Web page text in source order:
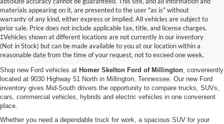
materials appearing on it, are presented to the user "as is" without
warranty of any kind, either express or implied. All vehicles are subject to
prior sale. Price does not include applicable tax, title, and license charges.
‡Vehicles shown at different locations are not currently in our inventory
(Not in Stock) but can be made available to you at our location within a
reasonable date from the time of your request, not to exceed one week.
New Ford Vehicles for Sale in
Millington, TN
Shop new Ford vehicles at Homer Skelton Ford of Millington , conveniently
located at 9030 Highway 51 North in Millington, Tennessee. Our new Ford
inventory gives Mid-South drivers the opportunity to compare trucks, SUVs,
cars, commercial vehicles, hybrids and electric vehicles in one convenient
place.
Whether you need a dependable truck for work, a spacious SUV for your